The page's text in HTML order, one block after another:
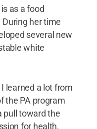
as a food
her time
several new
white
learned a lot from
the PA program
pull toward the
for health,